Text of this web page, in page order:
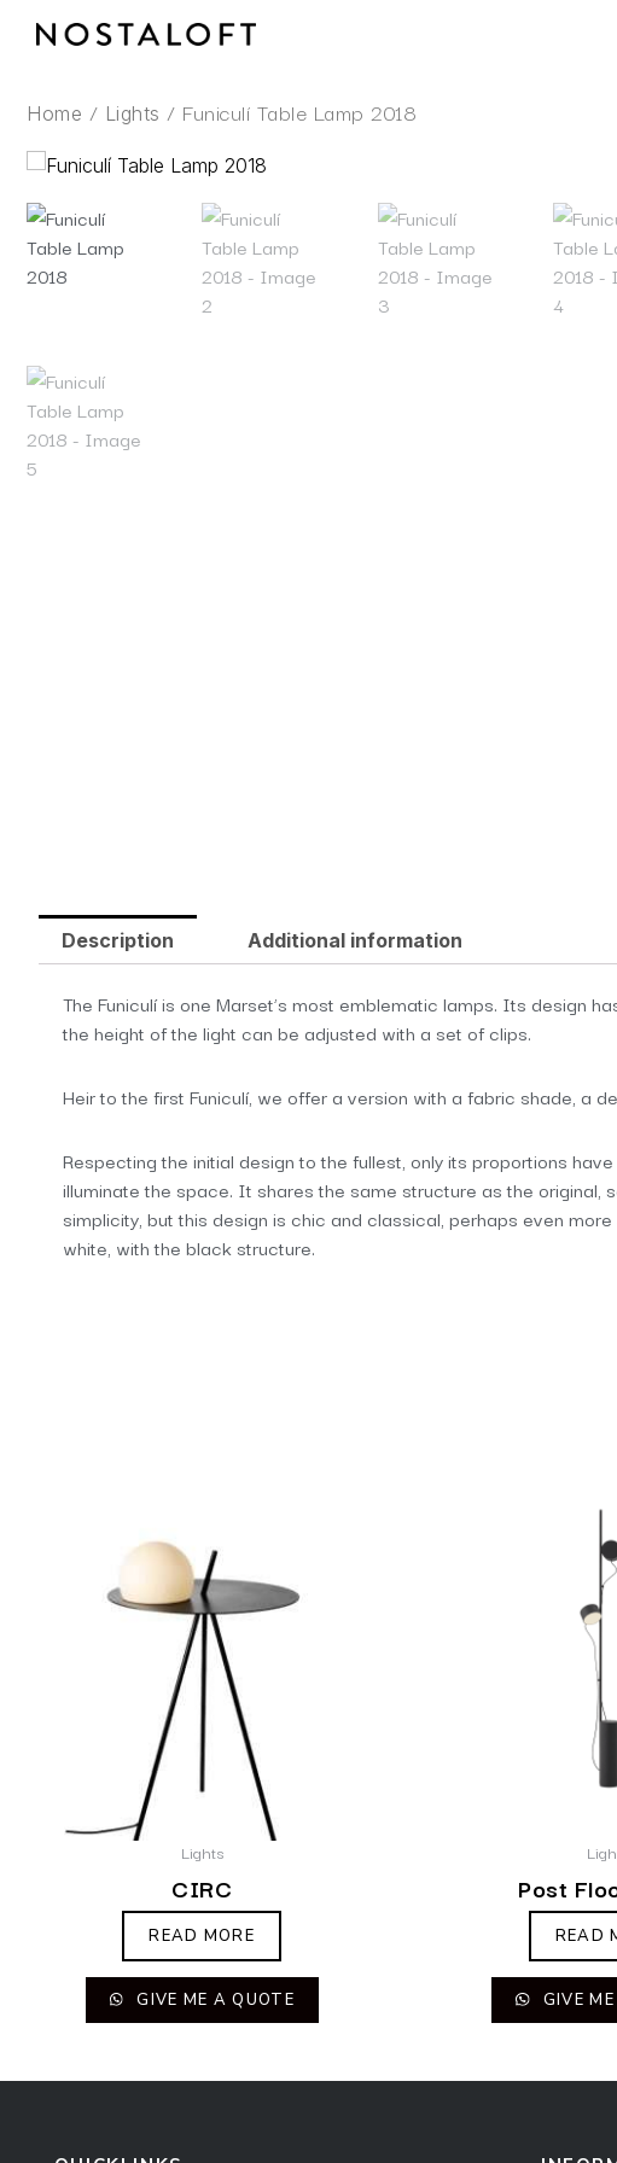
Home / Lights / Funiculí Table Lamp 2018
Description Additional information
The Funiculí is one Marset’s most emblematic lamps. Its design
the height of the light can be adjusted with a set of clips.
Heir to the first Funiculí, we offer a version with a fabric shade, a
Respecting the initial design to the fullest, only its proportions
illuminate the space. It shares the same structure as the
simplicity, but this design is chic and classical, perhaps even
white, with the black structure.
Lights
CIRC
READ MORE
GIVE ME A QUOTE
Post
READ
GIVE